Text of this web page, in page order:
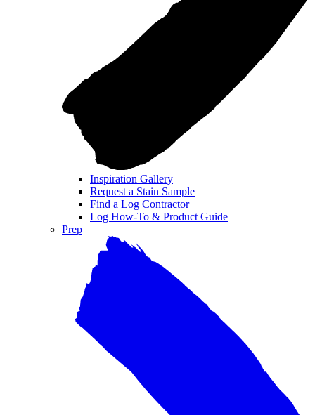
Inspiration Gallery
Request a Stain Sample
Find a Log Contractor
Log How-To & Product Guide
Prep